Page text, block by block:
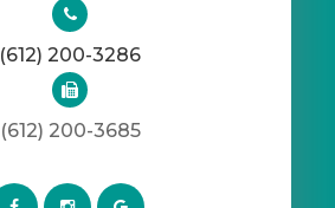
(612) 200-3286
(612) 200-3685